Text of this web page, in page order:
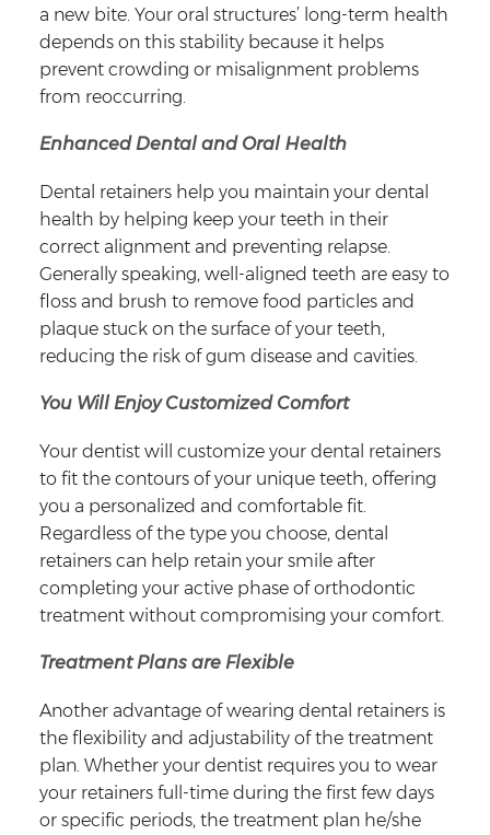
a new bite. Your oral structures’ long-term health
depends on this stability because it helps
prevent crowding or misalignment problems
from reoccurring.
Enhanced Dental and Oral Health
Dental retainers help you maintain your dental
health by helping keep your teeth in their
correct alignment and preventing relapse.
Generally speaking, well-aligned teeth are easy to
floss and brush to remove food particles and
plaque stuck on the surface of your teeth,
reducing the risk of gum disease and cavities.
You Will Enjoy Customized Comfort
Your dentist will customize your dental retainers
to fit the contours of your unique teeth, offering
you a personalized and comfortable fit.
Regardless of the type you choose, dental
retainers can help retain your smile after
completing your active phase of orthodontic
treatment without compromising your comfort.
Treatment Plans are Flexible
Another advantage of wearing dental retainers is
the flexibility and adjustability of the treatment
plan. Whether your dentist requires you to wear
your retainers full-time during the first few days
or specific periods, the treatment plan he/she